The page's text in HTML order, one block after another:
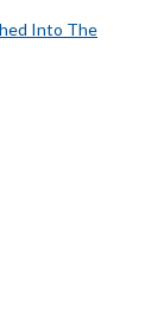
Into The